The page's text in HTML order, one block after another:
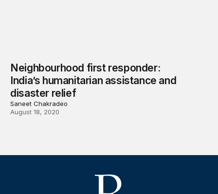
Neighbourhood first responder:
India’s humanitarian assistance and
disaster relief
Saneet Chakradeo
August 18, 2020